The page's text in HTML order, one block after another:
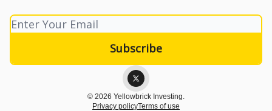
© 2026 Yellowbrick Investing.
Privacy policyTerms of use